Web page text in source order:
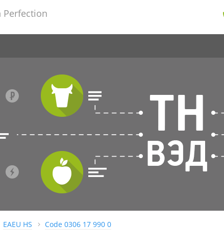
Perfection
EAEU HS Code 0306 17 990 0